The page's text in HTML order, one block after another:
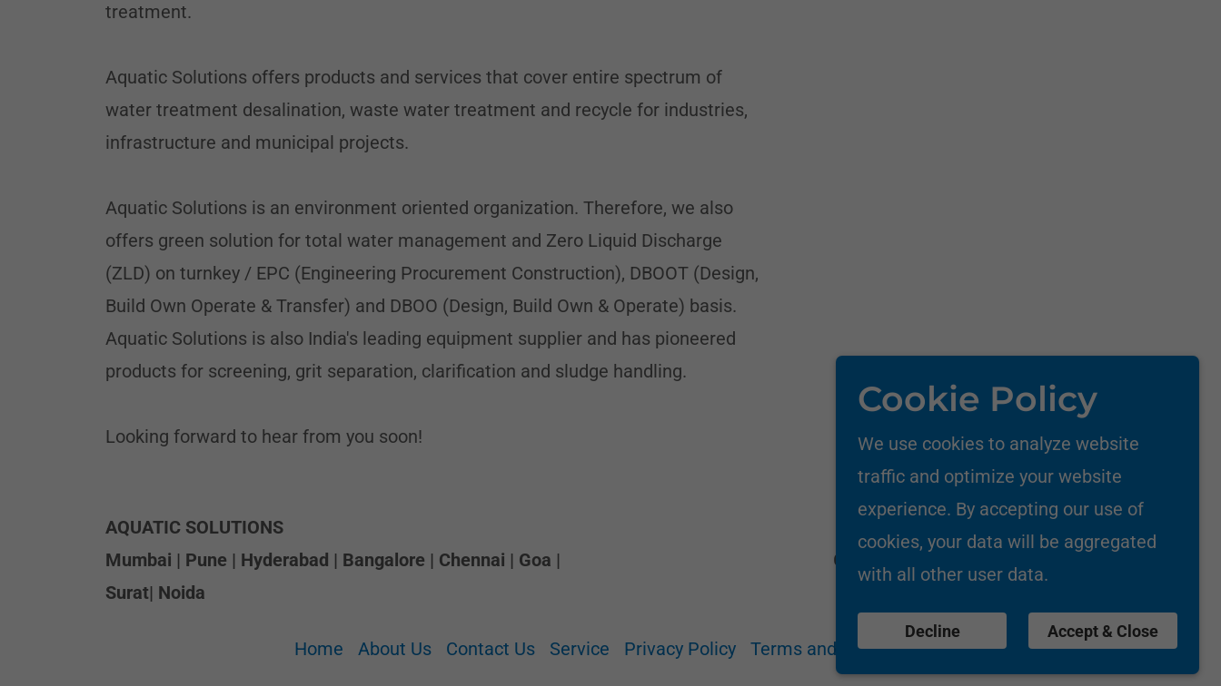
treatment.
Aquatic Solutions offers products and services that cover entire spectrum of
water treatment desalination, waste water treatment and recycle for industries,
infrastructure and municipal projects.
Aquatic Solutions is an environment oriented organization. Therefore, we also
offers green solution for total water management and Zero Liquid Discharge
(ZLD) on turnkey / EPC (Engineering Procurement Construction), DBOOT (Design,
Build Own Operate & Transfer) and DBOO (Design, Build Own & Operate) basis.
Aquatic Solutions is also India's leading equipment supplier and has pioneered
products for screening, grit separation, clarification and sludge handling.
Looking forward to hear from you soon!
AQUATIC SOLUTIONS
Mumbai | Pune | Hyderabad | Bangalore | Chennai | Goa |
Surat| Noida
Call: +91-9833539353/8850086141
Home About Us Contact Us Service Privacy Policy Terms and Conditions
Cookie Policy
We use cookies to analyze website
traffic and optimize your website
experience. By accepting our use of
cookies, your data will be aggregated
with all other user data.
Decline Accept & Close